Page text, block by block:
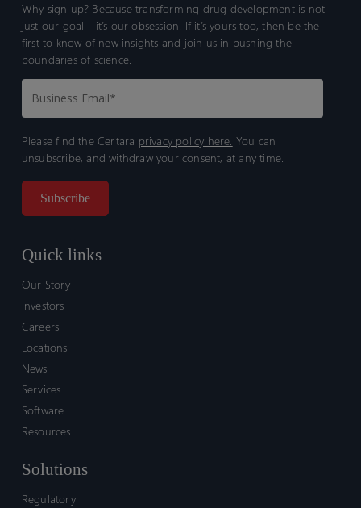
Why sign up? Because transforming drug development is not
just our goal—it’s our obsession. If it’s yours too, then be the
first to know of new insights and join us in pushing the
boundaries of science.
Please find the Certara privacy policy here. You can
unsubscribe, and withdraw your consent, at any time.
Quick links
Our Story
Investors
Careers
Locations
News
Services
Software
Resources
Solutions
Regulatory